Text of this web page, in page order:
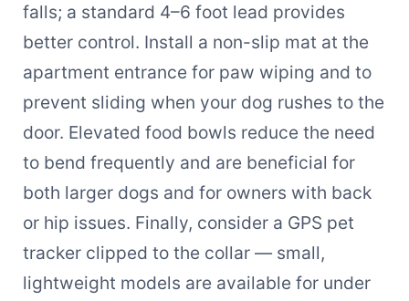
falls; a standard 4–6 foot lead provides
better control. Install a non-slip mat at the
apartment entrance for paw wiping and to
prevent sliding when your dog rushes to the
door. Elevated food bowls reduce the need
to bend frequently and are beneficial for
both larger dogs and for owners with back
or hip issues. Finally, consider a GPS pet
tracker clipped to the collar — small,
lightweight models are available for under